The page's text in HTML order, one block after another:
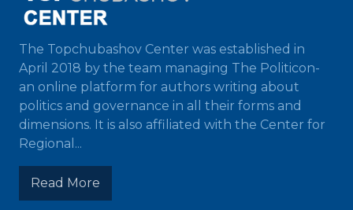
The Topchubashov Center was established in
April 2018 by the team managing The Politicon-
an online platform for authors writing about
politics and governance in all their forms and
dimensions. It is also affiliated with the Center for
Regional...
Read More